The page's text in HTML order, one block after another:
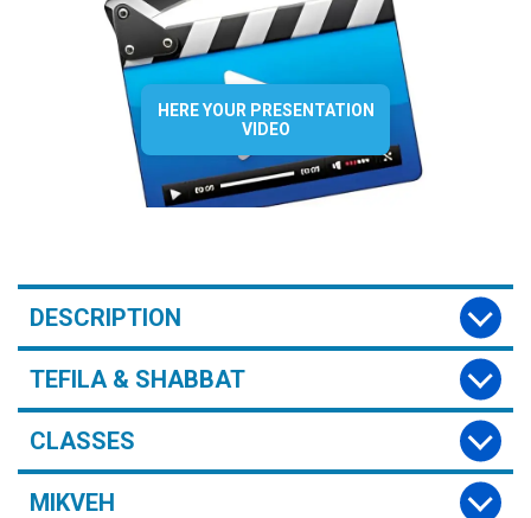
HERE YOUR PRESENTATION
VIDEO
DESCRIPTION
TEFILA & SHABBAT
CLASSES
MIKVEH